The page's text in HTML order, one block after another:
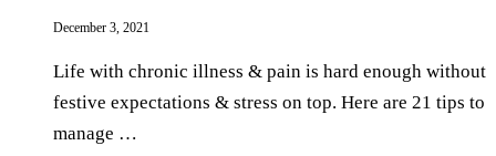
December 3, 2021
Life with chronic illness & pain is hard enough without
festive expectations & stress on top. Here are 21 tips to
manage …